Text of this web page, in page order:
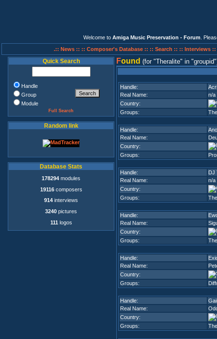
Welcome to Amiga Music Preservation - Forum .
.:: News :: :: Composer's Database :: :: Search :: :: Interviews ::
Quick Search
Handle
Group
Module
Full Search
Random link
Database Stats
178294 modules
19116composers
914 interviews
3240 pictures
111 logos
Found (for Theralite in groupid
Handle:
Real Name:
n/a
Country:
Groups:
Handle:
Real Name:
Country:
Groups:
Handle:
DJ
Real Name:
n/a
Country:
Groups:
Handle:
Real Name:
Country:
Groups:
Handle:
Real Name:
Country:
Groups:
Handle:
Real Name:
Country:
Groups: